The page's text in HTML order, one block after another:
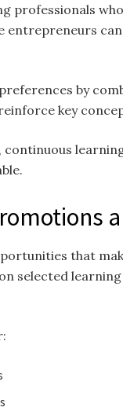
professionals
entrepreneurs
by
key
that
selected